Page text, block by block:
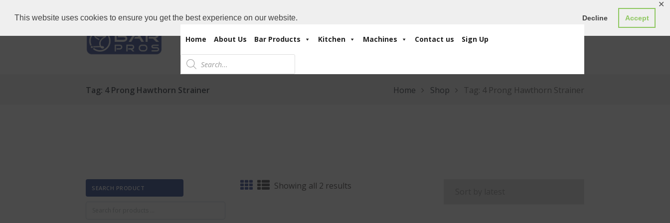
This website uses cookies to ensure you get the best experience on our website. Decline Accept
✕
Home About Us Bar Products Kitchen Machines Contact us Sign Up
Products
search
Tag: 4 Prong Hawthorn Strainer Home Shop Tag: 4 Prong Hawthorn Strainer
Showing all 2 results
SEARCH PRODUCT